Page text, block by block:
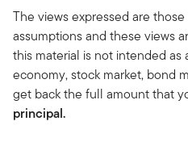
The views expressed are
assumptions and these views
this material is not intended
economy, stock market, bond
get back the full amount that
principal.